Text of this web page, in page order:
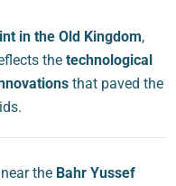
in the Old Kingdom,
the technological
that paved the
near the Bahr Yussef